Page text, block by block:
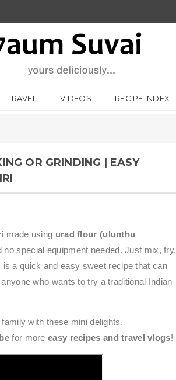
TRAVEL VIDEOS RECIPE INDEX
OR GRINDING | EASY
made using urad flour (ulunthu
special equipment needed. Just mix, fry,
a quick and easy sweet recipe that can
who wants to try a traditional Indian
with these mini delights.
for moreeasy recipes and travel vlogs!